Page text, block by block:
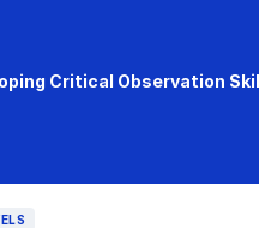
Critical Observation